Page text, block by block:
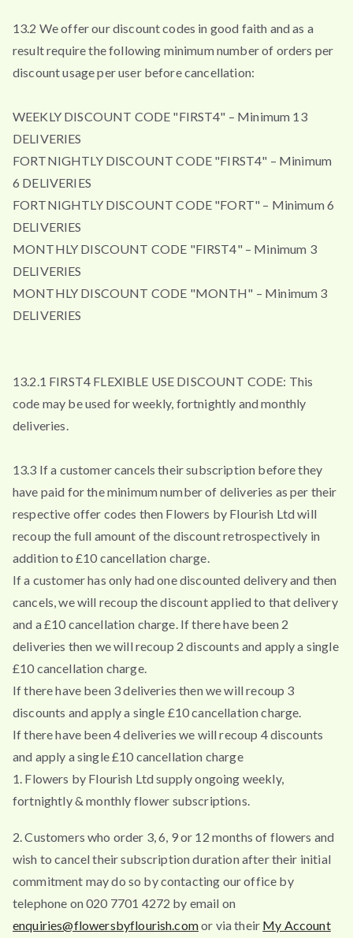
13.2 We offer our discount codes in good faith and as a
result require the following minimum number of orders per
discount usage per user before cancellation:
WEEKLY DISCOUNT CODE "FIRST4" – Minimum 13
DELIVERIES
FORTNIGHTLY DISCOUNT CODE "FIRST4" – Minimum
6 DELIVERIES
FORTNIGHTLY DISCOUNT CODE "FORT" – Minimum 6
DELIVERIES
MONTHLY DISCOUNT CODE "FIRST4" – Minimum 3
DELIVERIES
MONTHLY DISCOUNT CODE "MONTH" – Minimum 3
DELIVERIES
13.2.1 FIRST4 FLEXIBLE USE DISCOUNT CODE: This
code may be used for weekly, fortnightly and monthly
deliveries.
13.3 If a customer cancels their subscription before they
have paid for the minimum number of deliveries as per their
respective offer codes then Flowers by Flourish Ltd will
recoup the full amount of the discount retrospectively in
addition to £10 cancellation charge.
If a customer has only had one discounted delivery and then
cancels, we will recoup the discount applied to that delivery
and a £10 cancellation charge. If there have been 2
deliveries then we will recoup 2 discounts and apply a single
£10 cancellation charge.
If there have been 3 deliveries then we will recoup 3
discounts and apply a single £10 cancellation charge.
If there have been 4 deliveries we will recoup 4 discounts
and apply a single £10 cancellation charge
1. Flowers by Flourish Ltd supply ongoing weekly,
fortnightly & monthly flower subscriptions.
2. Customers who order 3, 6, 9 or 12 months of flowers and
wish to cancel their subscription duration after their initial
commitment may do so by contacting our office by
telephone on 020 7701 4272 by email on
enquiries@flowersbyflourish.comor via their My Account